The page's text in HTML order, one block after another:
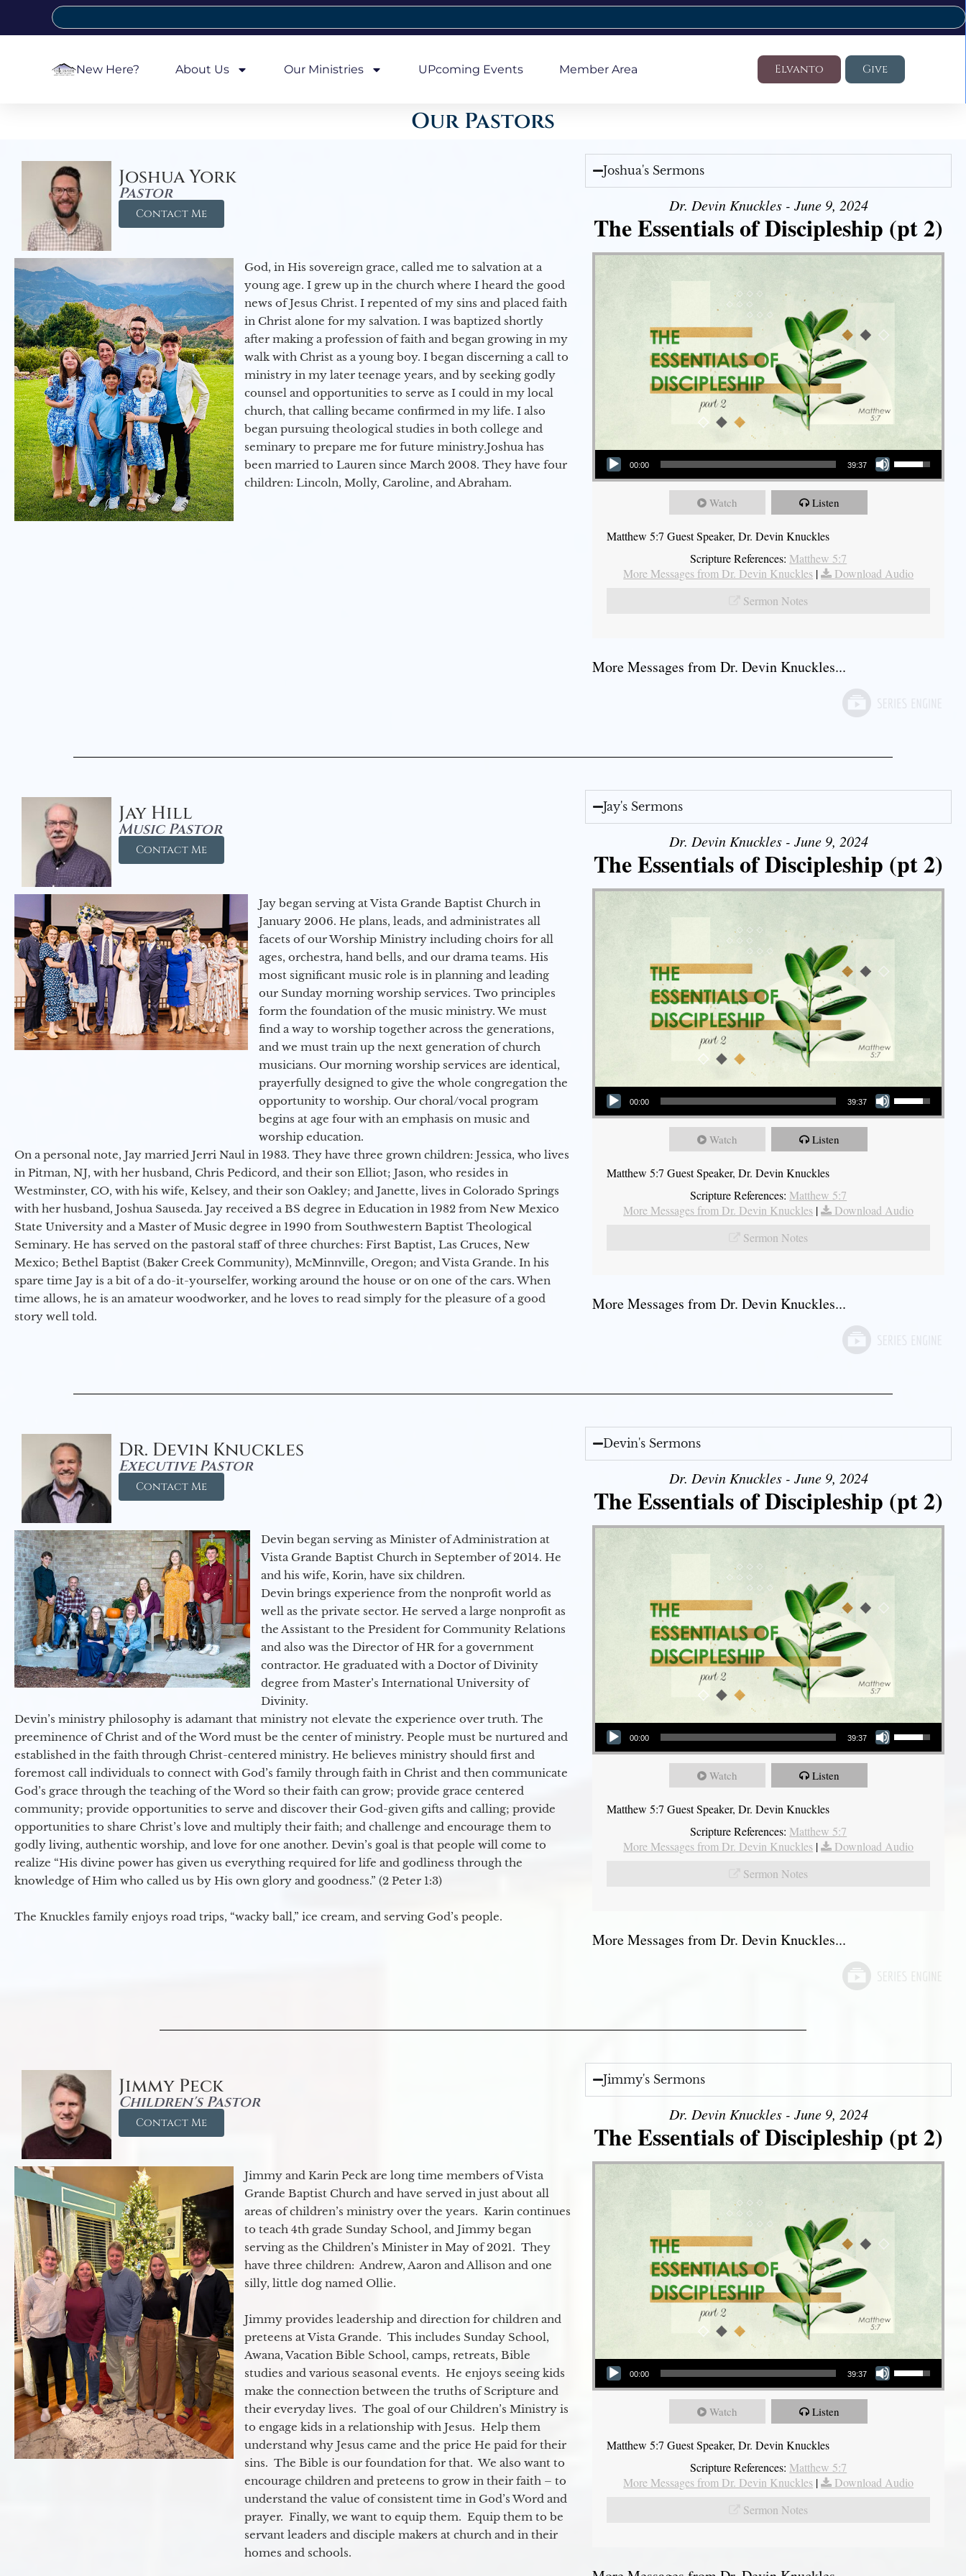
New Here? About Us Our Ministries UPcoming Events Member Area Elvanto Give
Our Pastors
Joshua York
Pastor
Contact Me
God, in His sovereign grace, called me to salvation at a
young age. I grew up in the church where I heard the good
news of Jesus Christ. I repented of my sins and placed faith
in Christ alone for my salvation. I was baptized shortly
after making a profession of faith and began growing in my
walk with Christ as a young boy. I began discerning a call to
ministry in my later teenage years, and by seeking godly
counsel and opportunities to serve as I could in my local
church, that calling became confirmed in my life. I also
began pursuing theological studies in both college and
seminary to prepare me for future ministry.​ Joshua has
been married to Lauren since March 2008. They have four
children: Lincoln, Molly, Caroline, and Abraham.
Joshua's Sermons
Dr. Devin Knuckles - June 9, 2024
The Essentials of Discipleship (pt 2)
Audio Player
00:00 39:37
Use Up/Down Arrow keys to increase or decrease volume.
Watch Listen
Matthew 5:7 Guest Speaker, Dr. Devin Knuckles
Scripture References: Matthew 5:7
More Messages from Dr. Devin Knuckles |
Download Audio
Sermon Notes
More Messages from Dr. Devin Knuckles...
Jay Hill
Music Pastor
Contact Me
Jay began serving at Vista Grande Baptist Church in
January 2006. He plans, leads, and administrates all
facets of our Worship Ministry including choirs for all
ages, orchestra, hand bells, and our drama teams. His
most significant music role is in planning and leading
our Sunday morning worship services. Two principles
form the foundation of the music ministry. We must
find a way to worship together across the generations,
and we must train up the next generation of church
musicians. Our morning worship services are identical,
prayerfully designed to give the whole congregation the
opportunity to worship. Our choral/vocal program
begins at age four with an emphasis on music and
worship education.
On a personal note, Jay married Jerri Naul in 1983. They have three grown children: Jessica, who lives
in Pitman, NJ, with her husband, Chris Pedicord, and their son Elliot; Jason, who resides in
Westminster, CO, with his wife, Kelsey, and their son Oakley; and Janette, lives in Colorado Springs
with her husband, Joshua Sauseda. Jay received a BS degree in Education in 1982 from New Mexico
State University and a Master of Music degree in 1990 from Southwestern Baptist Theological
Seminary. He has served on the pastoral staff of three churches: First Baptist, Las Cruces, New
Mexico; Bethel Baptist (Baker Creek Community), McMinnville, Oregon; and Vista Grande. In his
spare time Jay is a bit of a do-it-yourselfer, working around the house or on one of the cars. When
time allows, he is an amateur woodworker, and he loves to read simply for the pleasure of a good
story well told.
Jay's Sermons
Dr. Devin Knuckles - June 9, 2024
The Essentials of Discipleship (pt 2)
Audio Player
00:00 39:37
Use Up/Down Arrow keys to increase or decrease volume.
Watch Listen
Matthew 5:7 Guest Speaker, Dr. Devin Knuckles
Scripture References: Matthew 5:7
More Messages from Dr. Devin Knuckles |
Download Audio
Sermon Notes
More Messages from Dr. Devin Knuckles...
Dr. Devin Knuckles
Executive Pastor
Contact Me
Devin began serving as Minister of Administration at
Vista Grande Baptist Church in September of 2014. He
and his wife, Korin, have six children.
Devin brings experience from the nonprofit world as
well as the private sector. He served a large nonprofit as
the Assistant to the President for Community Relations
and also was the Director of HR for a government
contractor. He graduated with a Doctor of Divinity
degree from Master’s International University of
Divinity.
Devin’s ministry philosophy is adamant that ministry not elevate the experience over truth. The
preeminence of Christ and of the Word must be the center of ministry. People must be nurtured and
established in the faith through Christ-centered ministry. He believes ministry should first and
foremost call individuals to connect with God’s family through faith in Christ and then communicate
God’s grace through the teaching of the Word so their faith can grow; provide grace centered
community; provide opportunities to serve and discover their God-given gifts and calling; provide
opportunities to share Christ’s love and multiply their faith; and challenge and encourage them to
godly living, authentic worship, and love for one another. Devin’s goal is that people will come to
realize “His divine power has given us everything required for life and godliness through the
knowledge of Him who called us by His own glory and goodness.” (2 Peter 1:3)
The Knuckles family enjoys road trips, “wacky ball,” ice cream, and serving God’s people.
Devin's Sermons
Dr. Devin Knuckles - June 9, 2024
The Essentials of Discipleship (pt 2)
Audio Player
00:00 39:37
Use Up/Down Arrow keys to increase or decrease volume.
Watch Listen
Matthew 5:7 Guest Speaker, Dr. Devin Knuckles
Scripture References: Matthew 5:7
More Messages from Dr. Devin Knuckles |
Download Audio
Sermon Notes
More Messages from Dr. Devin Knuckles...
Jimmy Peck
Children's Pastor
Contact Me
Jimmy and Karin Peck are long time members of Vista
Grande Baptist Church and have served in just about all
areas of children’s ministry over the years. Karin continues
to teach 4th grade Sunday School, and Jimmy began
serving as the Children’s Minister in May of 2021. They
have three children: Andrew, Aaron and Allison and one
silly, little dog named Ollie.
Jimmy provides leadership and direction for children and
preteens at Vista Grande. This includes Sunday School,
Awana, Vacation Bible School, camps, retreats, Bible
studies and various seasonal events. He enjoys seeing kids
make the connection between the truths of Scripture and
their everyday lives. The goal of our Children’s Ministry is
to engage kids in a relationship with Jesus. Help them
understand why Jesus came and the price He paid for their
sins. The Bible is our foundation for that. We also want to
encourage children and preteens to grow in their faith – to
understand the value of consistent time in God’s Word and
prayer. Finally, we want to equip them. Equip them to be
servant leaders and disciple makers at church and in their
homes and schools.
Jimmy's Sermons
Dr. Devin Knuckles - June 9, 2024
The Essentials of Discipleship (pt 2)
Audio Player
00:00 39:37
Use Up/Down Arrow keys to increase or decrease volume.
Watch Listen
Matthew 5:7 Guest Speaker, Dr. Devin Knuckles
Scripture References: Matthew 5:7
More Messages from Dr. Devin Knuckles |
Download Audio
Sermon Notes